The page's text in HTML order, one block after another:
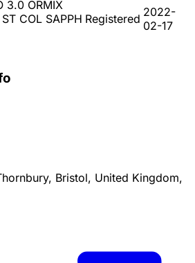
3.0 ORMIX
COL SAPPH Registered 2022-
02-17
Bristol, United Kingdom,